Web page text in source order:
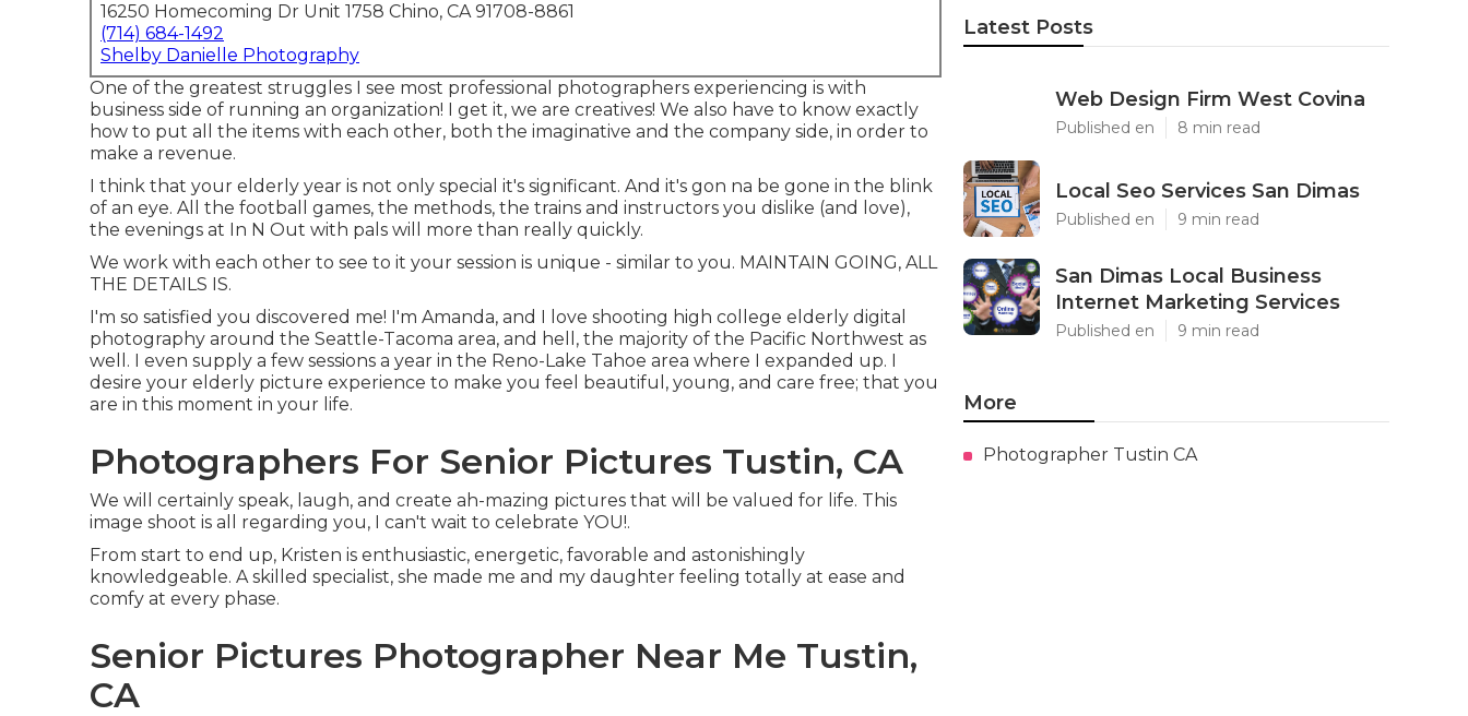
16250 Homecoming Dr Unit 1758 Chino, CA 91708-8861
(714) 684-1492
Shelby Danielle Photography
One of the greatest struggles I see most professional photographers experiencing is with
business side of running an organization! I get it, we are creatives! We also have to know exactly
how to put all the items with each other, both the imaginative and the company side, in order to
make a revenue.
I think that your elderly year is not only special it's significant. And it's gon na be gone in the blink
of an eye. All the football games, the methods, the trains and instructors you dislike (and love),
the evenings at In N Out with pals will more than really quickly.
We work with each other to see to it your session is unique - similar to you. MAINTAIN GOING, ALL
THE DETAILS IS.
I'm so satisfied you discovered me! I'm Amanda, and I love shooting high college elderly digital
photography around the Seattle-Tacoma area, and hell, the majority of the Pacific Northwest as
well. I even supply a few sessions a year in the Reno-Lake Tahoe area where I expanded up. I
desire your elderly picture experience to make you feel beautiful, young, and care free; that you
are in this moment in your life.
Photographers For Senior Pictures Tustin, CA
We will certainly speak, laugh, and create ah-mazing pictures that will be valued for life. This
image shoot is all regarding you, I can't wait to celebrate YOU!.
From start to end up, Kristen is enthusiastic, energetic, favorable and astonishingly
knowledgeable. A skilled specialist, she made me and my daughter feeling totally at ease and
comfy at every phase.
Senior Pictures Photographer Near Me Tustin,
CA
Latest Posts
Web Design Firm West Covina
Published en 8 min read
Local Seo Services San Dimas
Published en 9 min read
San Dimas Local Business
Internet Marketing Services
Published en 9 min read
More
Photographer Tustin CA